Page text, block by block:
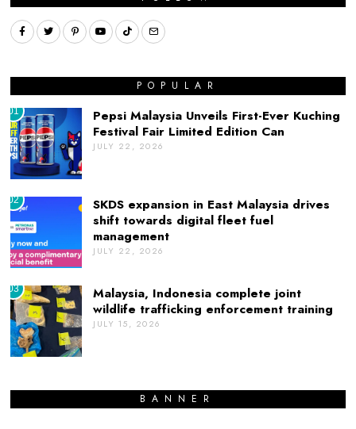
POPULAR
01
Pepsi Malaysia Unveils First-Ever Kuching
Festival Fair Limited Edition Can
JULY 22, 2026
02
SKDS expansion in East Malaysia drives
shift towards digital fleet fuel
management
JULY 22, 2026
03
Malaysia, Indonesia complete joint
wildlife trafficking enforcement training
JULY 15, 2026
BANNER